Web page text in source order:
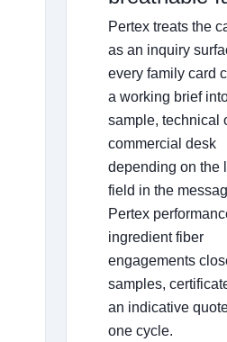
Pertex treats the
as an inquiry
every family card
a working brief
sample, technical
commercial desk
depending on the
field in the
Pertex
ingredient fiber
engagements
samples,
an indicative
one cycle.